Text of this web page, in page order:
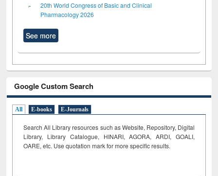
20th World Congress of Basic and Clinical
Pharmacology 2026
See more
Google Custom Search
All E-books E-Journals
Search All Library resources such as Website, Repository, Digital
Library, Library Catalogue, HINARI, AGORA, ARDI, GOALI,
OARE, etc. Use quotation mark for more specific results.